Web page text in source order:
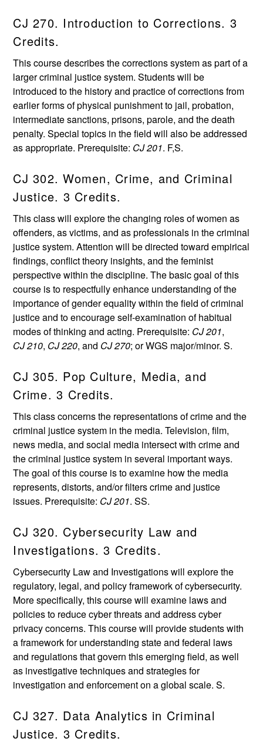
CJ 270. Introduction to Corrections. 3
Credits.
This course describes the corrections system as part of a
larger criminal justice system. Students will be
introduced to the history and practice of corrections from
earlier forms of physical punishment to jail, probation,
intermediate sanctions, prisons, parole, and the death
penalty. Special topics in the field will also be addressed
as appropriate. Prerequisite: CJ 201. F,S.
CJ 302. Women, Crime, and Criminal
Justice. 3 Credits.
This class will explore the changing roles of women as
offenders, as victims, and as professionals in the criminal
justice system. Attention will be directed toward empirical
findings, conflict theory insights, and the feminist
perspective within the discipline. The basic goal of this
course is to respectfully enhance understanding of the
importance of gender equality within the field of criminal
justice and to encourage self-examination of habitual
modes of thinking and acting. Prerequisite: CJ 201,
CJ 210, CJ 220, and CJ 270; or WGS major/minor. S.
CJ 305. Pop Culture, Media, and
Crime. 3 Credits.
This class concerns the representations of crime and the
criminal justice system in the media. Television, film,
news media, and social media intersect with crime and
the criminal justice system in several important ways.
The goal of this course is to examine how the media
represents, distorts, and/or filters crime and justice
issues. Prerequisite: CJ 201. SS.
CJ 320. Cybersecurity Law and
Investigations. 3 Credits.
Cybersecurity Law and Investigations will explore the
regulatory, legal, and policy framework of cybersecurity.
More specifically, this course will examine laws and
policies to reduce cyber threats and address cyber
privacy concerns. This course will provide students with
a framework for understanding state and federal laws
and regulations that govern this emerging field, as well
as investigative techniques and strategies for
investigation and enforcement on a global scale. S.
CJ 327. Data Analytics in Criminal
Justice. 3 Credits.